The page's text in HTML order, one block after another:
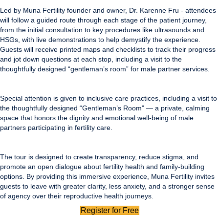
Led by Muna Fertility founder and owner, Dr. Karenne Fru - attendees
will follow a guided route through each stage of the patient journey,
from the initial consultation to key procedures like ultrasounds and
HSGs, with live demonstrations to help demystify the experience.
Guests will receive printed maps and checklists to track their progress
and jot down questions at each stop, including a visit to the
thoughtfully designed “gentleman’s room” for male partner services.
Special attention is given to inclusive care practices, including a visit to
the thoughtfully designed “Gentleman’s Room” — a private, calming
space that honors the dignity and emotional well-being of male
partners participating in fertility care.
The tour is designed to create transparency, reduce stigma, and
promote an open dialogue about fertility health and family-building
options. By providing this immersive experience, Muna Fertility invites
guests to leave with greater clarity, less anxiety, and a stronger sense
of agency over their reproductive health journeys.
Register for Free